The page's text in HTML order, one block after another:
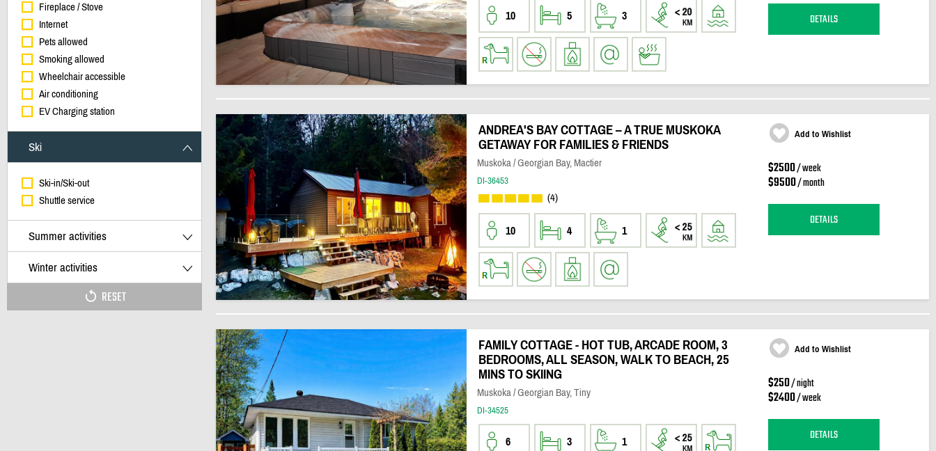
Fireplace / Stove
Internet
Pets allowed
Smoking allowed
Wheelchair accessible
Air conditioning
EV Charging station
Ski
Ski-in/Ski-out
Shuttle service
Summer activities
Winter activities
RESET
10 5 3 DETAILS
ANDREA'S BAY COTTAGE – A TRUE MUSKOKA
GETAWAY FOR FAMILIES & FRIENDS
Muskoka / Georgian Bay, Mactier
DI-36453
(4)
10 4 1
Add to Wishlist
$2500/ week
$9500/ month
DETAILS
FAMILY COTTAGE - HOT TUB, ARCADE ROOM, 3
BEDROOMS, ALL SEASON, WALK TO BEACH, 25
MINS TO SKIING
Muskoka / Georgian Bay, Tiny
DI-34525
6 3 1
Add to Wishlist
$250/ night
$2400/ week
DETAILS